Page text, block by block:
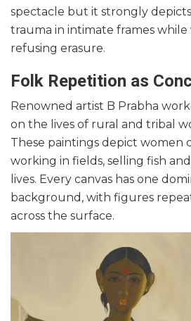
spectacle but it strongly
trauma in intimate frames
refusing erasure.
Folk Repetition as
Renowned artist B Prabha
on the lives of rural and tribal
These paintings depict women
working in fields, selling fish
lives. Every canvas has one
background, with figures
across the surface.